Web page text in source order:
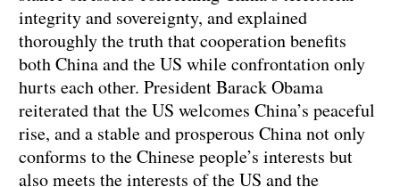
integrity and sovereignty, and explained
thoroughly the truth that cooperation benefits
both China and the US while confrontation only
hurts each other. President Barack Obama
reiterated that the US welcomes China’s peaceful
rise, and a stable and prosperous China not only
conforms to the Chinese people’s interests but
also meets the interests of the US and the